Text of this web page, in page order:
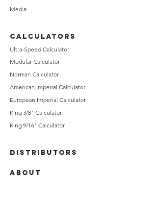
Media
CALCULATORS
Ultra-Speed Calculator
Modular Calculator
Norman Calculator
American Imperial Calculator
European Imperial Calculator
King 3/8" Calculator
King 9/16" Calculator
DISTRIBUTORS
ABOUT